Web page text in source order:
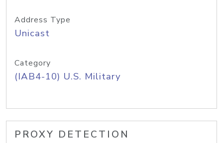
Address Type
Unicast
Category
(IAB4-10) U.S. Military
PROXY DETECTION